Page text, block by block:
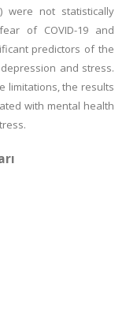
were not statistically
of COVID-19 and
predictors of the
and stress.
limitations, the results
with mental health